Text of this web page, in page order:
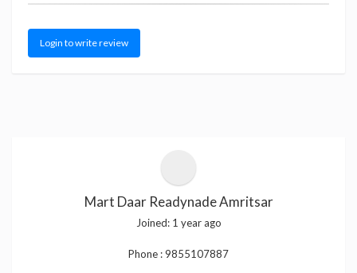
Login to write review
Mart Daar Readynade Amritsar
Joined: 1 year ago
Phone :9855107887